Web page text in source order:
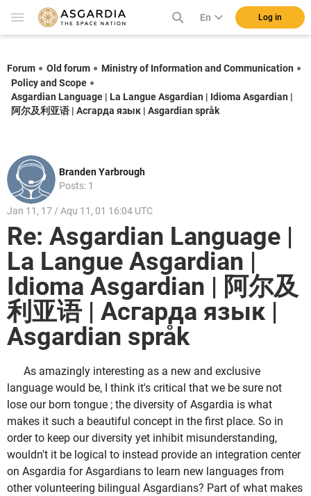
En Log in
Forum Old forum
Ministry of Information and Communication
Policy and Scope
Asgardian Language | La Langue Asgardian | Idioma Asgardian |
阿尔及利亚语 | Асгарда язык | Asgardian språk
Branden Yarbrough
Posts: 1
Jan 11, 17 / Aqu 11, 01 16:04 UTC
Re: Asgardian Language |
La Langue Asgardian |
Idioma Asgardian | 阿尔及
利亚语 | Асгарда язык |
Asgardian språk
As amazingly interesting as a new and exclusive
language would be, I think it's critical that we be sure not
lose our born tongue ; the diversity of Asgardia is what
makes it such a beautiful concept in the first place. So in
order to keep our diversity yet inhibit misunderstanding,
wouldn't it be logical to instead provide an integration center
on Asgardia for Asgardians to learn new languages from
other volunteering bilingual Asgardians? Part of what makes